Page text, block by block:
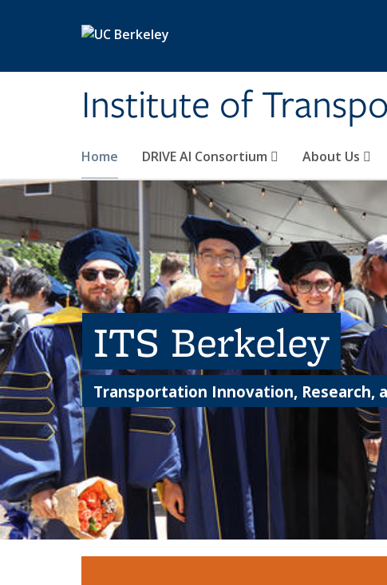
Institute of
Home DRIVE AI Consortium About Us
ITS Berkeley
Transportation Innovation, Research,